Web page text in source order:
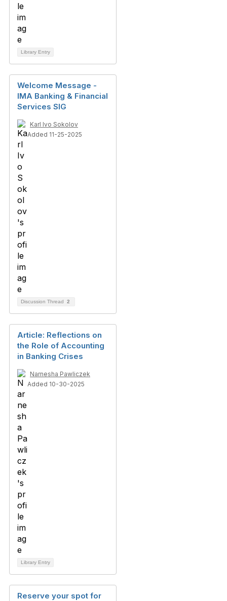
Library Entry
Welcome Message -
IMA Banking & Financial
Services SIG
Karl Ivo Sokolov
Added 11-25-2025
Discussion Thread 2
Article: Reflections on
the Role of Accounting
in Banking Crises
Narnesha Pawliczek
Added 10-30-2025
Library Entry
Reserve your spot for